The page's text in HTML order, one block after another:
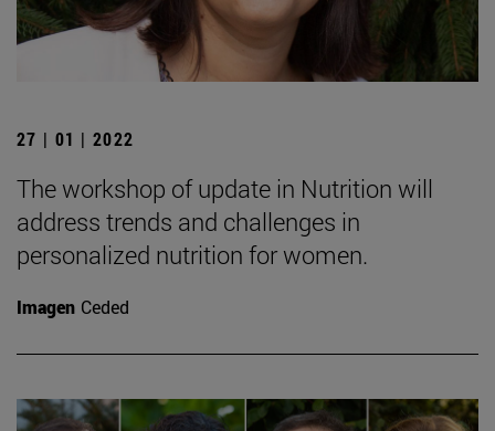
27 | 01 | 2022
The workshop of update in Nutrition will
address trends and challenges in
personalized nutrition for women.
Imagen Ceded